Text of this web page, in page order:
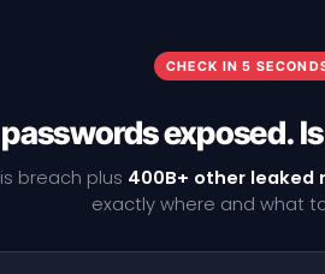
CHECK IN 5
exposed.
breach plus 400B+ other leaked
exactly where and what